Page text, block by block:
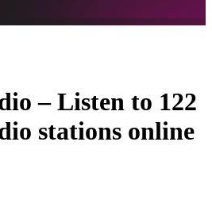
– Listen to 122
stations online